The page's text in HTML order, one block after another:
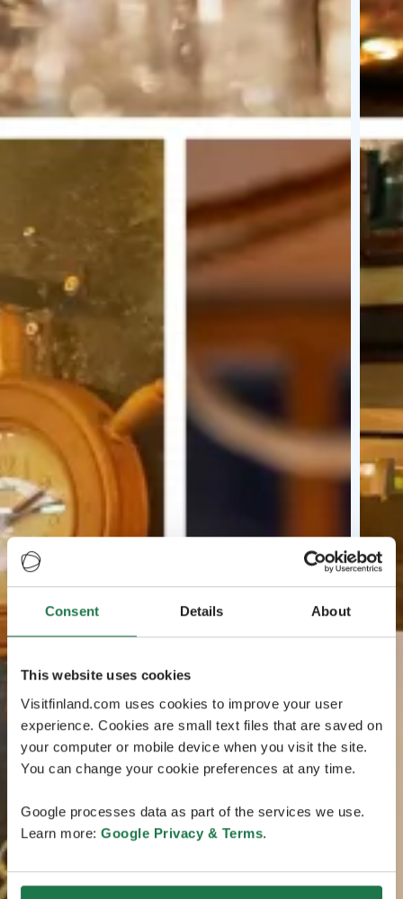
Consent Details About
This website uses cookies
Visitfinland.com uses cookies to improve your user
experience. Cookies are small text files that are saved on
your computer or mobile device when you visit the site.
You can change your cookie preferences at any time.
Google processes data as part of the services we use.
Learn more: Google Privacy & Terms.